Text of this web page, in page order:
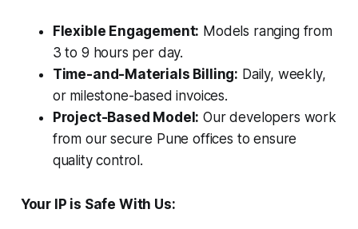
Flexible Engagement: Models ranging from
3 to 9 hours per day.
Time-and-Materials Billing: Daily, weekly,
or milestone-based invoices.
Project-Based Model: Our developers work
from our secure Pune offices to ensure
quality control.
Your IP is Safe With Us: